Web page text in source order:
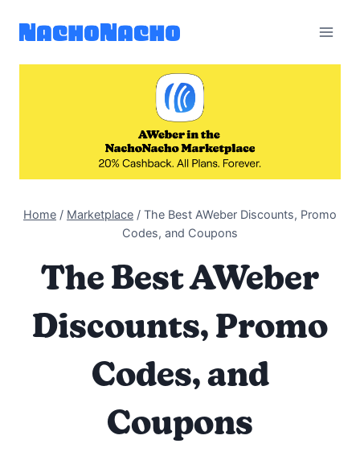
Home / Marketplace / The Best AWeber Discounts, Promo
Codes, and Coupons
The Best AWeber
Discounts, Promo
Codes, and
Coupons